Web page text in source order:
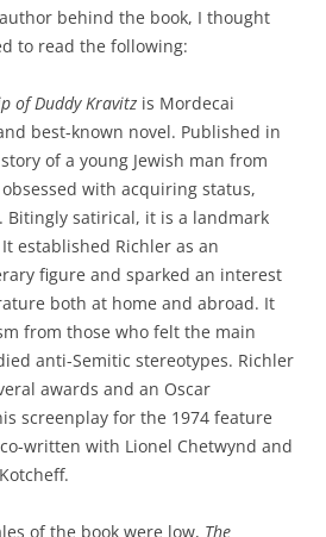
behind the book, I thought
to read the following:
of Duddy Kravitz is Mordecai
best-known novel. Published in
of a young Jewish man from
with acquiring status,
Bitingly satirical, it is a landmark
established Richler as an
figure and sparked an interest
both at home and abroad. It
from those who felt the main
anti-Semitic stereotypes. Richler
awards and an Oscar
screenplay for the 1974 feature
written with Lionel Chetwynd and
of the book were low, The